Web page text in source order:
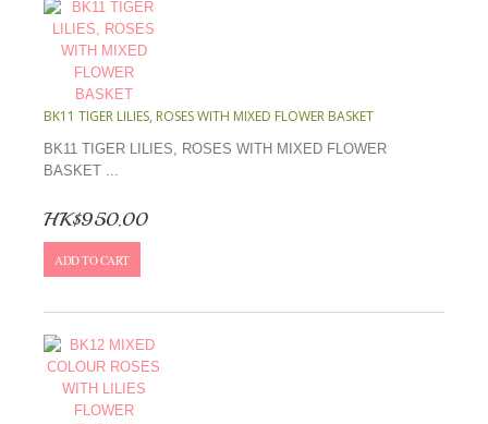
BK11 TIGER LILIES, ROSES WITH MIXED FLOWER BASKET
BK11 TIGER LILIES, ROSES WITH MIXED FLOWER
BASKET ...
HK$950.00
ADD TO CART